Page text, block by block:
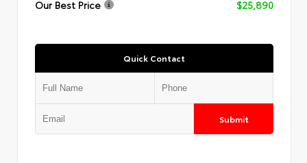
Our Best Price
$25,890
Quick Contact
Submit